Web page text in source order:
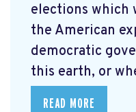
elections which
the American
democratic
this earth, or
READ MORE